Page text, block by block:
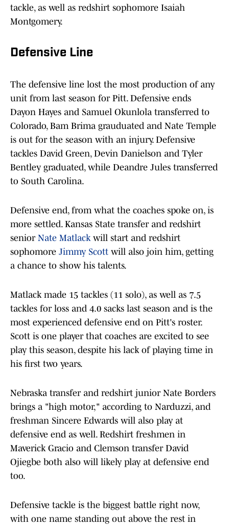
tackle, as well as redshirt sophomore Isaiah
Montgomery.
Defensive Line
The defensive line lost the most production of any
unit from last season for Pitt. Defensive ends
Dayon Hayes and Samuel Okunlola transferred to
Colorado, Bam Brima grauduated and Nate Temple
is out for the season with an injury. Defensive
tackles David Green, Devin Danielson and Tyler
Bentley graduated, while Deandre Jules transferred
to South Carolina.
Defensive end, from what the coaches spoke on, is
more settled. Kansas State transfer and redshirt
senior Nate Matlackwill start and redshirt
sophomore Jimmy Scott will also join him, getting
a chance to show his talents.
Matlack made 15 tackles (11 solo), as well as 7.5
tackles for loss and 4.0 sacks last season and is the
most experienced defensive end on Pitt's roster.
Scott is one player that coaches are excited to see
play this season, despite his lack of playing time in
his first two years.
Nebraska transfer and redshirt junior Nate Borders
brings a "high motor," according to Narduzzi, and
freshman Sincere Edwards will also play at
defensive end as well. Redshirt freshmen in
Maverick Gracio and Clemson transfer David
Ojiegbe both also will likely play at defensive end
too.
Defensive tackle is the biggest battle right now,
with one name standing out above the rest in